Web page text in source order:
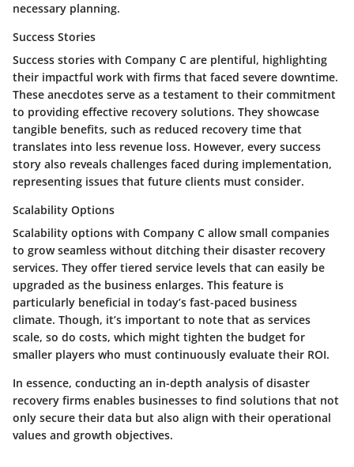
necessary planning.
Success Stories
Success stories with Company C are plentiful, highlighting
their impactful work with firms that faced severe downtime.
These anecdotes serve as a testament to their commitment
to providing effective recovery solutions. They showcase
tangible benefits, such as reduced recovery time that
translates into less revenue loss. However, every success
story also reveals challenges faced during implementation,
representing issues that future clients must consider.
Scalability Options
Scalability options with Company C allow small companies
to grow seamless without ditching their disaster recovery
services. They offer tiered service levels that can easily be
upgraded as the business enlarges. This feature is
particularly beneficial in today’s fast-paced business
climate. Though, it’s important to note that as services
scale, so do costs, which might tighten the budget for
smaller players who must continuously evaluate their ROI.
In essence, conducting an in-depth analysis of disaster
recovery firms enables businesses to find solutions that not
only secure their data but also align with their operational
values and growth objectives.